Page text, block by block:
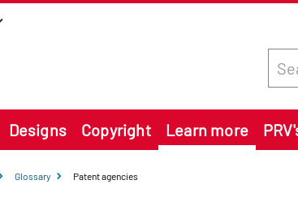
Designs Copyright Learn more
Glossary
Patent agencies